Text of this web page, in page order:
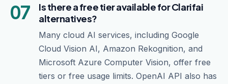
07
Is there a free tier available for Clarifai
alternatives?
Many cloud AI services, including Google
Cloud Vision AI, Amazon Rekognition, and
Microsoft Azure Computer Vision, offer free
tiers or free usage limits. OpenAI API also has